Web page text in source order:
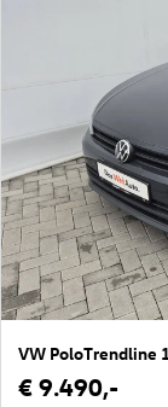
VW PoloTrendline
€ 9.490,-